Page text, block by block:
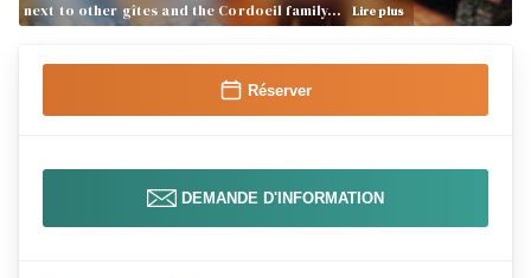
next to other gîtes and the Cordoeil family…
Lire plus
Réserver
DEMANDE D'INFORMATION